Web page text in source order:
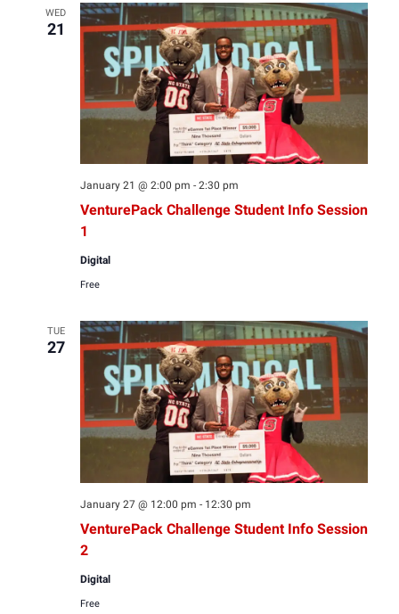
WED
21
VenturePack Challenge Student Info Session
1
January 21 @ 2:00 pm - 2:30 pm
Digital
Free
TUE
27
VenturePack Challenge Student Info Session
2
January 27 @ 12:00 pm - 12:30 pm
Digital
Free